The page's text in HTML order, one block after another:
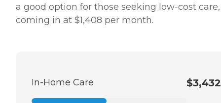
a good option for those seeking low-cost care,
coming in at $1,408 per month.
In-Home Care $3,432